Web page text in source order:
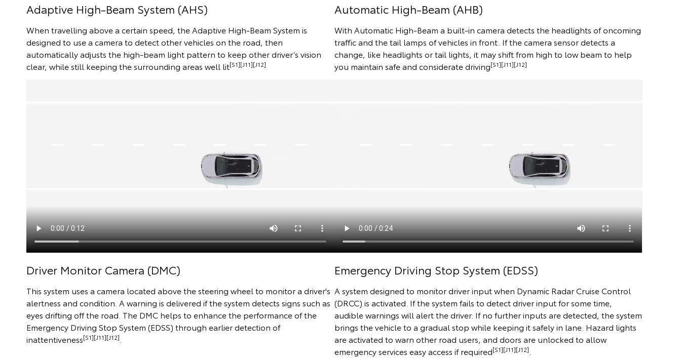
Adaptive High-Beam System (AHS)
When travelling above a certain speed, the Adaptive High-Beam System is
designed to use a camera to detect other vehicles on the road, then
automatically adjusts the high-beam light pattern to keep other driver’s vision
clear, while still keeping the surrounding areas well lit[S1][J11][J12]
Automatic High-Beam (AHB)
With Automatic High-Beam a built-in camera detects the headlights of oncoming
traffic and the tail lamps of vehicles in front. If the camera sensor detects a
change, like headlights or tail lights, it may shift from high to low beam to help
you maintain safe and considerate driving[S1][J11][J12]
Driver Monitor Camera (DMC)
This system uses a camera located above the steering wheel to monitor a driver's
alertness and condition. A warning is delivered if the system detects signs such as
eyes drifting off the road. The DMC helps to enhance the performance of the
Emergency Driving Stop System (EDSS) through earlier detection of
inattentiveness[S1][J11][J12]
Emergency Driving Stop System (EDSS)
A system designed to monitor driver input when Dynamic Radar Cruise Control
(DRCC) is activated. If the system fails to detect driver input for some time,
audible warnings will alert the driver. If no further inputs are detected, the system
brings the vehicle to a gradual stop while keeping it safely in lane. Hazard lights
are activated to warn other road users, and doors are unlocked to allow
emergency services easy access if required[S1][J11][J12]